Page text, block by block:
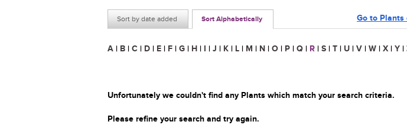
Sort by date added Sort Alphabetically Go to Plants
A | B | C | D | E | F | G | H | I | J | K | L | M | N | O | P | Q | R | S | T | U | V | W | X | Y |
Unfortunately we couldn't find any Plants which match your search criteria.
Please refine your search and try again.